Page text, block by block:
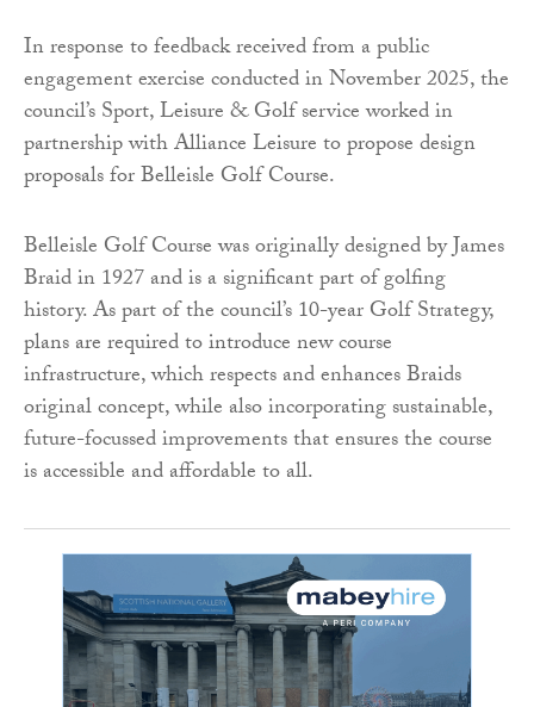
In response to feedback received from a public
engagement exercise conducted in November 2025, the
council’s Sport, Leisure & Golf service worked in
partnership with Alliance Leisure to propose design
proposals for Belleisle Golf Course.
Belleisle Golf Course was originally designed by James
Braid in 1927 and is a significant part of golfing
history. As part of the council’s 10-year Golf Strategy,
plans are required to introduce new course
infrastructure, which respects and enhances Braids
original concept, while also incorporating sustainable,
future-focussed improvements that ensures the course
is accessible and affordable to all.